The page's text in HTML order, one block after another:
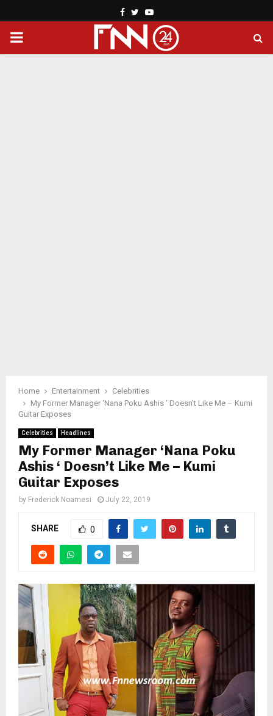
Facebook
TwitterYoutube
PRIMARY
Home Entertainment
Celebrities
My Former Manager ‘Nana Poku Ashis ‘ Doesn’t Like Me – Kumi
Guitar Exposes
Celebrities Headlines
My Former Manager ‘Nana Poku
Ashis ‘ Doesn’t Like Me – Kumi
Guitar Exposes
by Frederick Noamesi July 22, 2019
SHARE 0